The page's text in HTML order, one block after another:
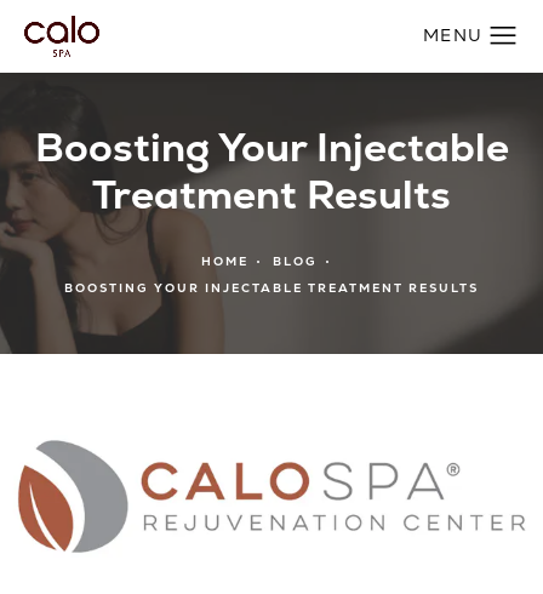
Boosting Your Injectable
Treatment Results
HOME
BLOG
BOOSTING YOUR INJECTABLE TREATMENT RESULTS